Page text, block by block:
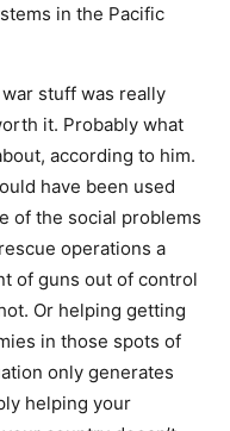
in the Pacific
stuff was really
it. Probably what
according to him.
have been used
of the social problems
operations a
of guns out of control
Or helping getting
in those spots of
only generates
helping your